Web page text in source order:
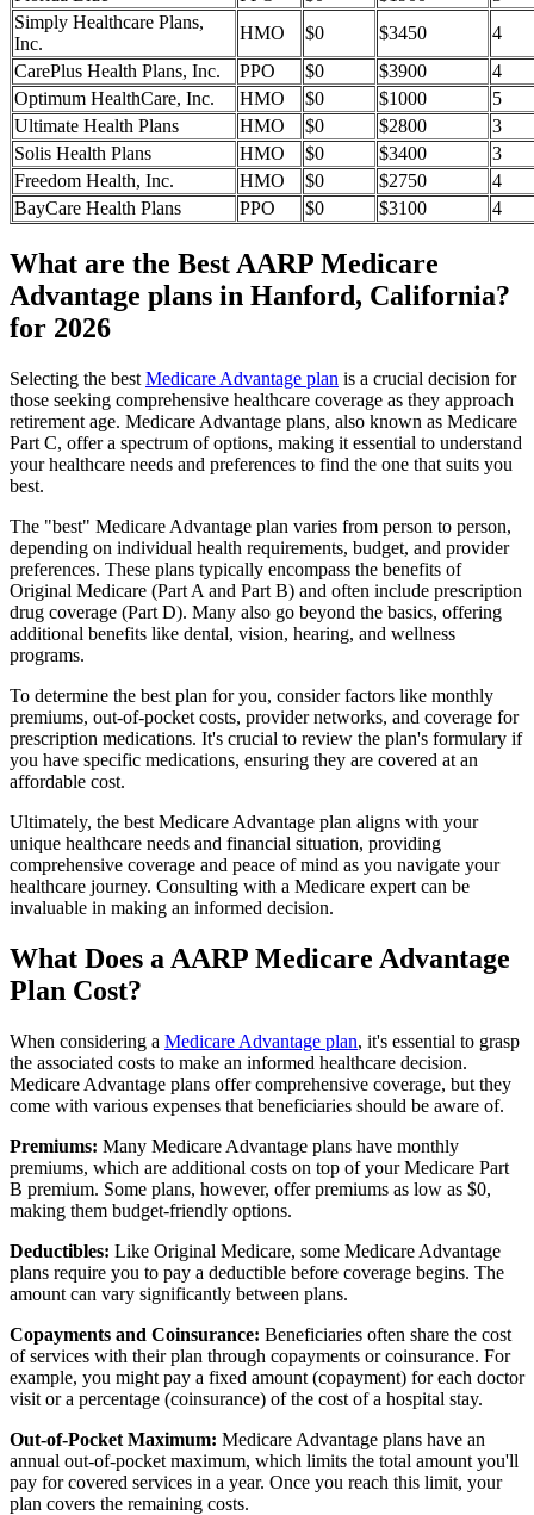
Simply Healthcare Plans,
Inc.
HMO $0 $3450
4
CarePlus Health Plans, Inc.
PPO $0 $3900
4
Optimum HealthCare, Inc.
HMO $0 $1000
5
Ultimate Health Plans
HMO $0 $2800
3
Solis Health Plans
HMO $0 $3400
3
Freedom Health, Inc.
HMO $0 $2750
4
BayCare Health Plans
PPO $0 $3100 4
What are the Best AARP Medicare
Advantage plans in Hanford, California?
for 2026
Selecting the best Medicare Advantage plan is a crucial decision for
those seeking comprehensive healthcare coverage as they approach
retirement age. Medicare Advantage plans, also known as Medicare
Part C, offer a spectrum of options, making it essential to understand
your healthcare needs and preferences to find the one that suits you
best.
The "best" Medicare Advantage plan varies from person to person,
depending on individual health requirements, budget, and provider
preferences. These plans typically encompass the benefits of
Original Medicare (Part A and Part B) and often include prescription
drug coverage (Part D). Many also go beyond the basics, offering
additional benefits like dental, vision, hearing, and wellness
programs.
To determine the best plan for you, consider factors like monthly
premiums, out-of-pocket costs, provider networks, and coverage for
prescription medications. It's crucial to review the plan's formulary if
you have specific medications, ensuring they are covered at an
affordable cost.
Ultimately, the best Medicare Advantage plan aligns with your
unique healthcare needs and financial situation, providing
comprehensive coverage and peace of mind as you navigate your
healthcare journey. Consulting with a Medicare expert can be
invaluable in making an informed decision.
What Does a AARP Medicare Advantage
Plan Cost?
When considering a Medicare Advantage plan, it's essential to grasp
the associated costs to make an informed healthcare decision.
Medicare Advantage plans offer comprehensive coverage, but they
come with various expenses that beneficiaries should be aware of.
Premiums: Many Medicare Advantage plans have monthly
premiums, which are additional costs on top of your Medicare Part
B premium. Some plans, however, offer premiums as low as $0,
making them budget-friendly options.
Deductibles: Like Original Medicare, some Medicare Advantage
plans require you to pay a deductible before coverage begins. The
amount can vary significantly between plans.
Copayments and Coinsurance: Beneficiaries often share the cost
of services with their plan through copayments or coinsurance. For
example, you might pay a fixed amount (copayment) for each doctor
visit or a percentage (coinsurance) of the cost of a hospital stay.
Out-of-Pocket Maximum: Medicare Advantage plans have an
annual out-of-pocket maximum, which limits the total amount you'll
pay for covered services in a year. Once you reach this limit, your
plan covers the remaining costs.